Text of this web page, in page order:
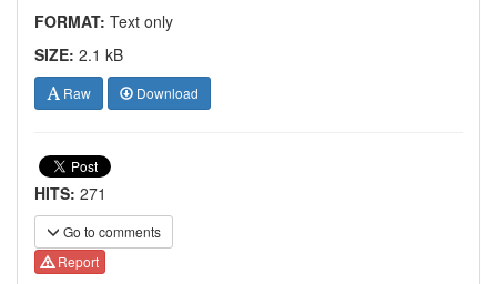
FORMAT: Text only
SIZE: 2.1 kB
Raw Download
HITS: 271
Go to comments
Report